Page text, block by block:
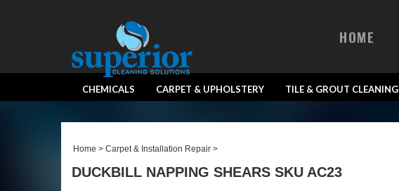
HOME
CHEMICALS CARPET & UPHOLSTERY TILE & GROUT CLEANING
Home > Carpet & Installation Repair >
DUCKBILL NAPPING SHEARS SKU AC23